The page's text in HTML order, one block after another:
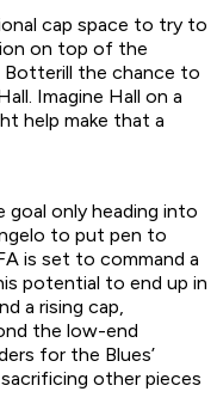
cap space to try to
on top of the
Botterill the chance to
Imagine Hall on a
help make that a
goal only heading into
to put pen to
is set to command a
potential to end up in
a rising cap,
the low-end
for the Blues’
other pieces